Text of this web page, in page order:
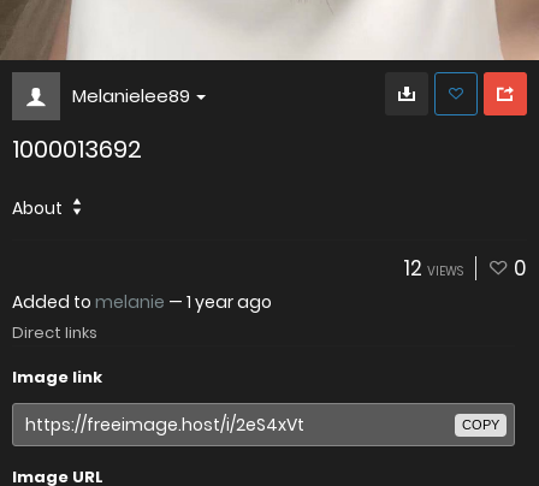
Melanielee89
1000013692
About
12 VIEWS 0
Added to melanie — 1 year ago
Direct links
Image link
COPY
Image URL